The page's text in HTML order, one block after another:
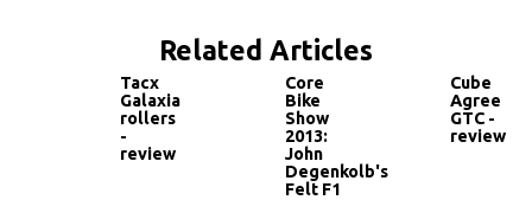
Related Articles
Tacx
Galaxia
rollers
-
review
Core
Bike
Show
2013:
John
Degenkolb's
Felt F1
Cube
Agree
GTC -
review